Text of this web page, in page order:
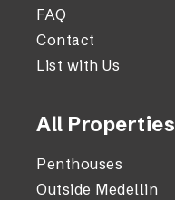
FAQ
Contact
List with Us
All Properties
Penthouses
Outside Medellin